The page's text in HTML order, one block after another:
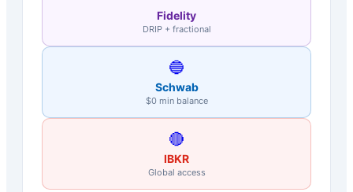
Fidelity
DRIP + fractional
🔵
Schwab
$0 min balance
🔴
IBKR
Global access